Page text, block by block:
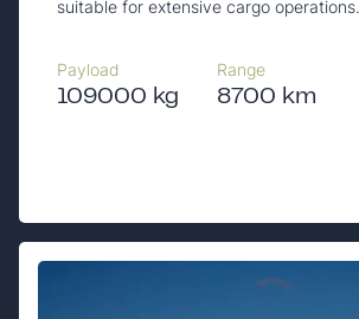
suitable for extensive cargo operations.
Payload
109000 kg
Range
8700 km